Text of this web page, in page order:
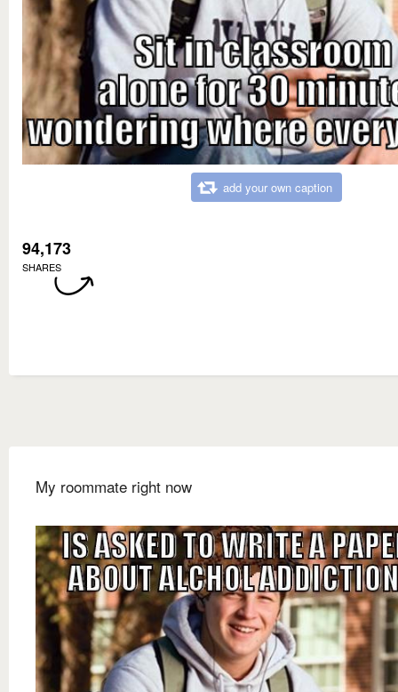
add your own caption
94,173
SHARES
My roommate right now